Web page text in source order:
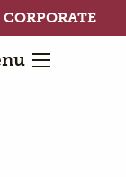
CORPORATE